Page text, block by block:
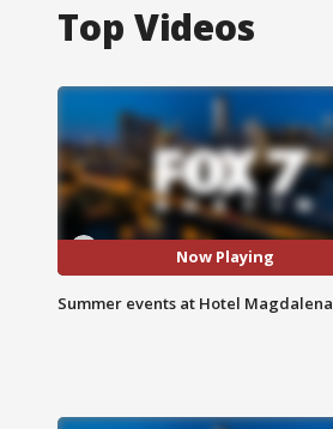
Top Videos
Now Playing
Summer events at Hotel Magdalena